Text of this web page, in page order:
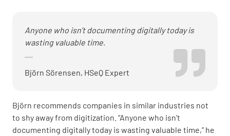
Anyone who isn’t documenting digitally today is
wasting valuable time.
Björn Sörensen, HSeQ Expert
Björn recommends companies in similar industries not
to shy away from digitization. “Anyone who isn’t
documenting digitally today is wasting valuable time,” he